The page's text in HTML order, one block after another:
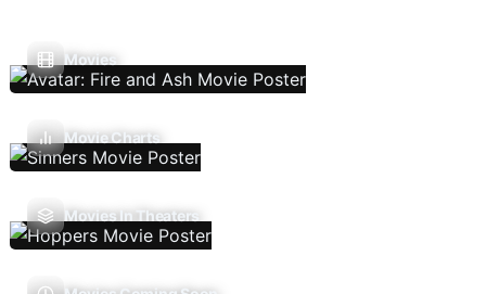
Movies
Movie Charts
Movies In Theaters